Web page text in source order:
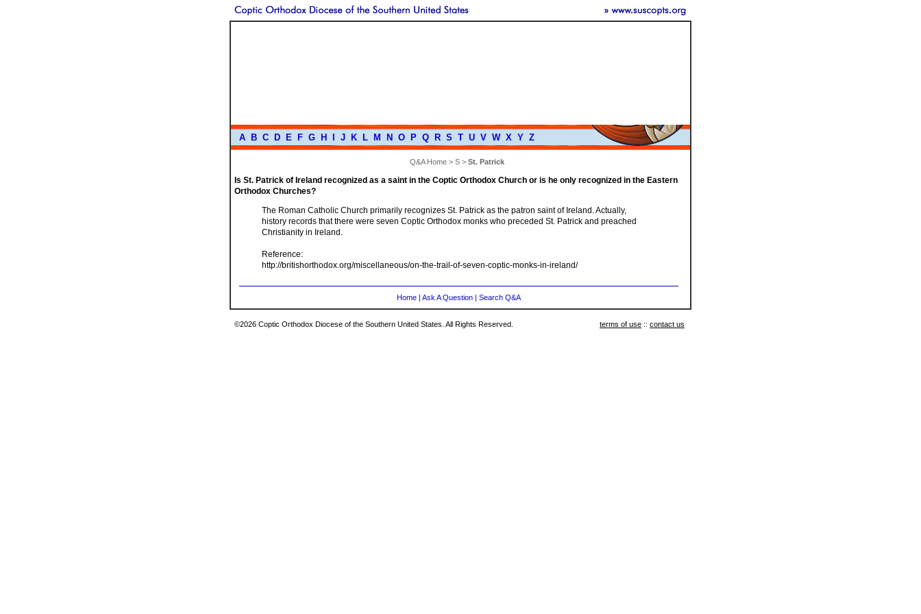
A B C D E F G H J K L M N O P Q R S T U V W X Y Z
Q&A Home > S > St. Patrick
Is St. Patrick of Ireland recognized as a saint in the Coptic Orthodox Church or is he only recognized in the Eastern
Orthodox Churches?
The Roman Catholic Church primarily recognizes St. Patrick as the patron saint of Ireland. Actually,
history records that there were seven Coptic Orthodox monks who preceded St. Patrick and preached
Christianity in Ireland.
Reference:
http://britishorthodox.org/miscellaneous/on-the-trail-of-seven-coptic-monks-in-ireland/
Home | Ask A Question | Search Q&A
©2026 Coptic Orthodox Diocese of the Southern United States. All Rights Reserved. terms of use :: contact us